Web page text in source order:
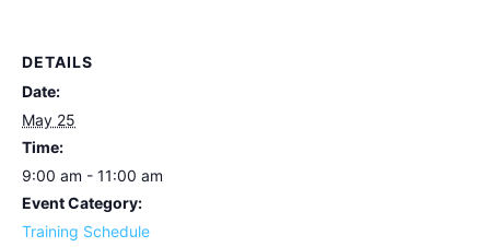
DETAILS
Date:
May 25
Time:
9:00 am - 11:00 am
Event Category:
Training Schedule